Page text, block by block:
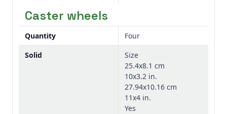
Caster wheels
Quantity
Four
Solid
Size
25.4x8.1 cm
10x3.2 in.
27.94x10.16 cm
11x4 in.
Yes